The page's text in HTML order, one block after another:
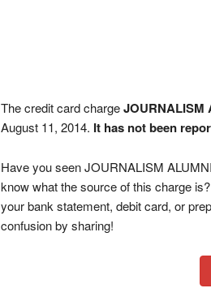
The credit card chargeJOURNALISM
August 11, 2014. It has not been
Have you seen JOURNALISM
know what the source of this charge
your bank statement, debit card, or
confusion by sharing!